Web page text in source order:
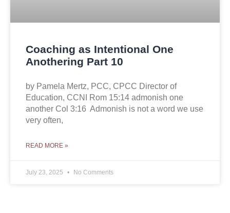
Coaching as Intentional One
Anothering Part 10
by Pamela Mertz, PCC, CPCC Director of
Education, CCNI Rom 15:14 admonish one
another Col 3:16 Admonish is not a word we use
very often,
READ MORE »
July 23, 2025 No Comments